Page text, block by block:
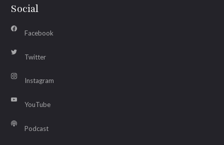
Social
Facebook
Twitter
Instagram
YouTube
Podcast